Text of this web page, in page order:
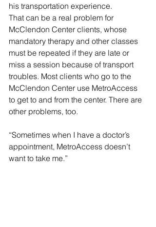
his transportation experience.
That can be a real problem for
McClendon Center clients, whose
mandatory therapy and other classes
must be repeated if they are late or
miss a session because of transport
troubles. Most clients who go to the
McClendon Center use MetroAccess
to get to and from the center. There are
other problems, too.
“Sometimes when I have a doctor’s
appointment, MetroAccess doesn’t
want to take me.”